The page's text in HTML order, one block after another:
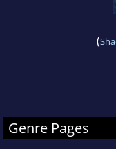
(
Genre Pages